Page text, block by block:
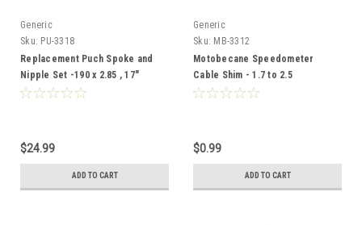
Generic
Sku: PU-3318
Replacement Puch Spoke and
Nipple Set -190 x 2.85 , 17"
Wheels
$24.99
ADD TO CART
Generic
Sku: MB-3312
Motobecane Speedometer
Cable Shim - 1.7 to 2.5
$0.99
ADD TO CART